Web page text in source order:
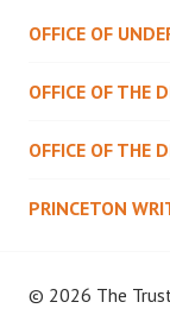
OFFICE OF
OFFICE OF THE
OFFICE OF THE
PRINCETON
© 2026 The